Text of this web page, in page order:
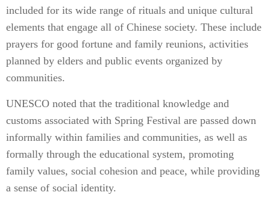
included for its wide range of rituals and unique cultural
elements that engage all of Chinese society. These include
prayers for good fortune and family reunions, activities
planned by elders and public events organized by
communities.
UNESCO noted that the traditional knowledge and
customs associated with Spring Festival are passed down
informally within families and communities, as well as
formally through the educational system, promoting
family values, social cohesion and peace, while providing
a sense of social identity.